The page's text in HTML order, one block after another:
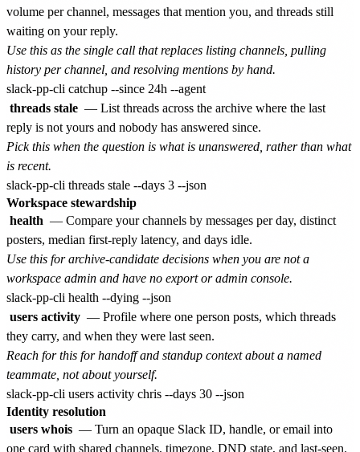
volume per channel, messages that mention you, and threads still
waiting on your reply.
Use this as the single call that replaces listing channels, pulling
history per channel, and resolving mentions by hand.
threads stale — List threads across the archive where the last
reply is not yours and nobody has answered since.
Pick this when the question is what is unanswered, rather than what
is recent.
Workspace stewardship
health — Compare your channels by messages per day, distinct
posters, median first-reply latency, and days idle.
Use this for archive-candidate decisions when you are not a
workspace admin and have no export or admin console.
users activity — Profile where one person posts, which threads
they carry, and when they were last seen.
Reach for this for handoff and standup context about a named
teammate, not about yourself.
Identity resolution
users whois — Turn an opaque Slack ID, handle, or email into
one card with shared channels, timezone, DND state, and last-seen.